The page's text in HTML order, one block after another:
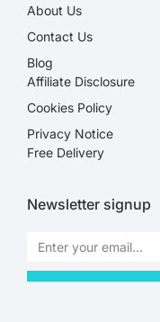
About Us
Contact Us
Blog
Affiliate Disclosure​
Cookies Policy
Privacy Notice
Free Delivery
Newsletter signup